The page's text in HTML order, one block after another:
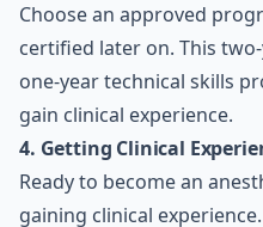
Choose an approved
certified later on. This
one-year technical skills
gain clinical experience.
4. Getting Clinical
Ready to become an
gaining clinical